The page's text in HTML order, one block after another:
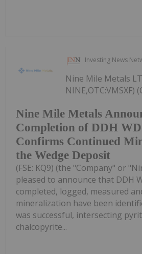
Investing News
Nine Mile Metals
Completion of DDH
Confirms Continued
the Wedge Deposit
Nine Mile Metals
NINE,OTC:VMSXF)
(FSE: KQ9) (the "Company" or
pleased to announce that DDH
completed, logged, measured
mineralization have been
was successful, intersecting
chalcopyrite...